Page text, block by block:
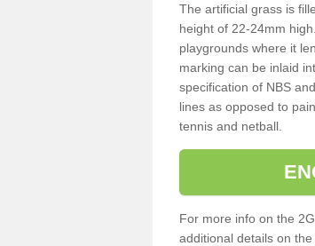
The artificial grass is
height of 22-24mm
playgrounds where it
marking can be inlaid
specification of NBS
lines as opposed to
tennis and netball.
For more info on the
additional details on